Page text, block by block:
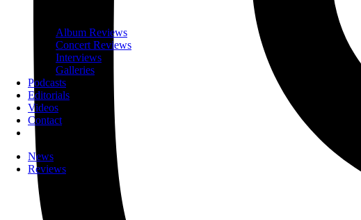
Album Reviews
Concert Reviews
Interviews
Galleries
Podcasts
Editorials
Videos
Contact
News
Reviews